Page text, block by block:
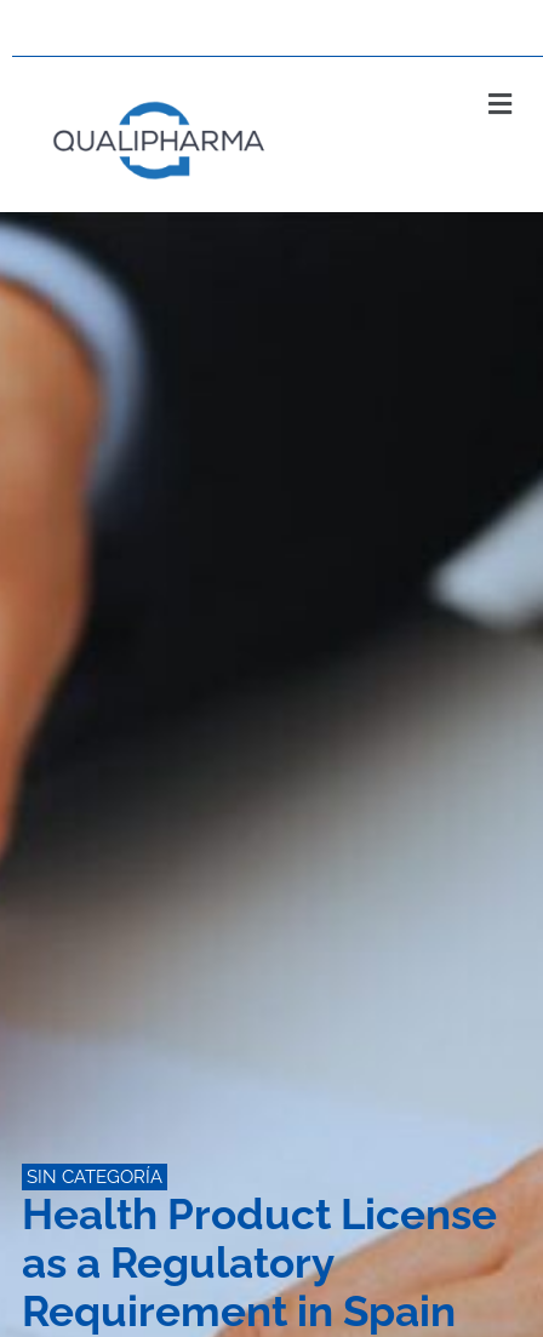
SIN CATEGORÍA
Health Product License
as a Regulatory
Requirement in Spain